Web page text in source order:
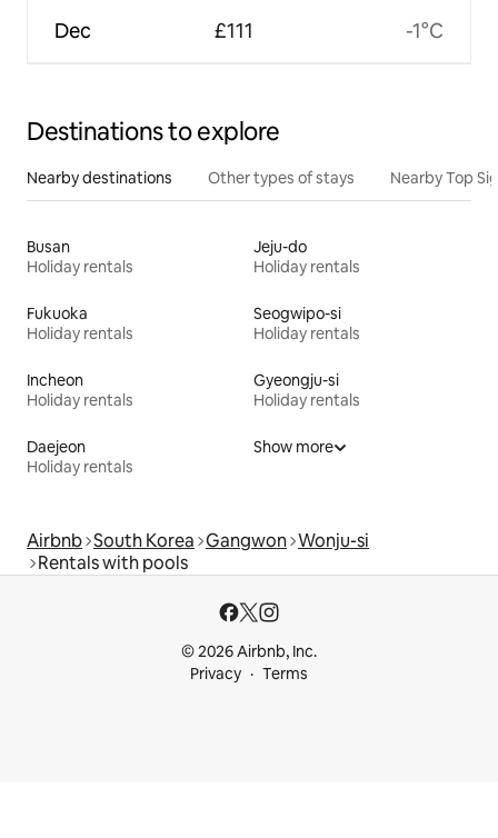
Dec £111 -1°C
Destinations to explore
Nearby destinations Other types of stays Nearby Top
Busan
Holiday rentals
Jeju-do
Holiday rentals
Fukuoka
Holiday rentals
Seogwipo-si
Holiday rentals
Incheon
Holiday rentals
Gyeongju-si
Holiday rentals
Daejeon
Holiday rentals
Show more
Airbnb South Korea Gangwon Wonju-si
Rentals with pools
© 2026 Airbnb, Inc.
Privacy
Terms